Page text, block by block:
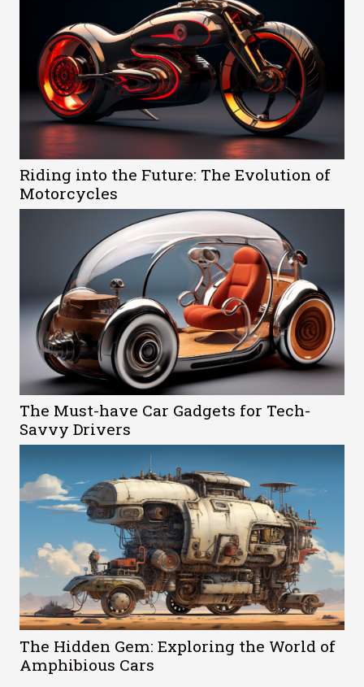
Riding into the Future: The Evolution of
Motorcycles
The Must-have Car Gadgets for Tech-
Savvy Drivers
The Hidden Gem: Exploring the World of
Amphibious Cars